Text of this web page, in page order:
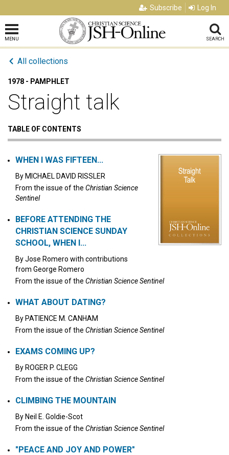
Subscribe Log In
MENU SEARCH
All collections
1978 - PAMPHLET
Straight talk
TABLE OF CONTENTS
WHEN I WAS FIFTEEN...
By MICHAEL DAVID RISSLER
From the issue of the Christian Science
Sentinel
BEFORE ATTENDING THE
CHRISTIAN SCIENCE SUNDAY
SCHOOL, WHEN I...
ByJose Romero with contributions
from George Romero
From the issue of the Christian Science Sentinel
WHAT ABOUT DATING?
By PATIENCE M. CANHAM
From the issue of the Christian Science Sentinel
EXAMS COMING UP?
By ROGER P. CLEGG
From the issue of the Christian Science Sentinel
CLIMBING THE MOUNTAIN
By Neil E. Goldie-Scot
From the issue of the Christian Science Sentinel
"PEACE AND JOY AND POWER"